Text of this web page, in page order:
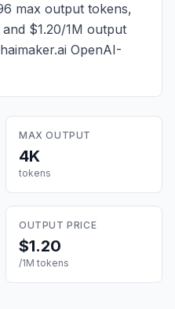
max output tokens,
$1.20/1M output
OpenAI-
MAX OUTPUT
4K
tokens
OUTPUT PRICE
$1.20
/1M tokens